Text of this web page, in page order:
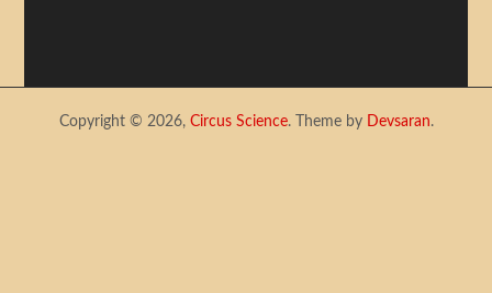
Copyright © 2026, Circus Science. Theme by Devsaran.